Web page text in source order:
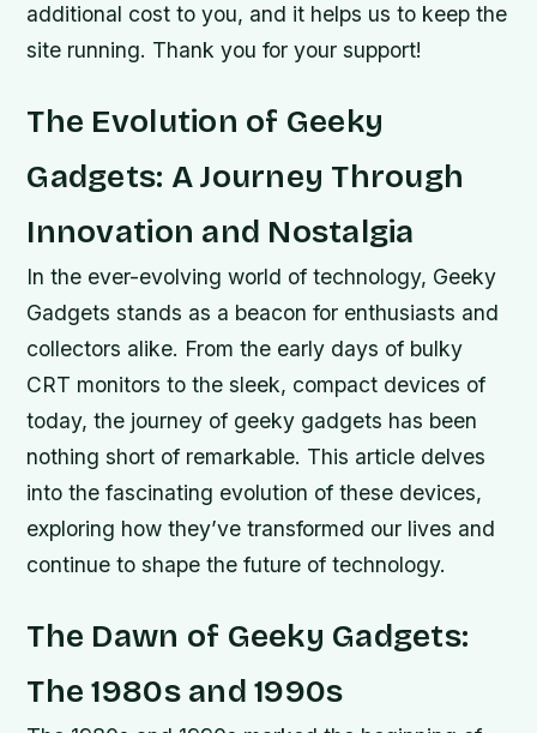
additional cost to you, and it helps us to keep the
site running. Thank you for your support!
The Evolution of Geeky
Gadgets: A Journey Through
Innovation and Nostalgia
In the ever-evolving world of technology, Geeky
Gadgets stands as a beacon for enthusiasts and
collectors alike. From the early days of bulky
CRT monitors to the sleek, compact devices of
today, the journey of geeky gadgets has been
nothing short of remarkable. This article delves
into the fascinating evolution of these devices,
exploring how they’ve transformed our lives and
continue to shape the future of technology.
The Dawn of Geeky Gadgets:
The 1980s and 1990s